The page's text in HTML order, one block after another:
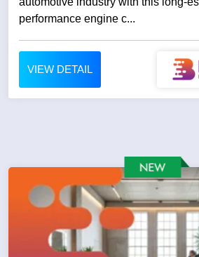
performance engine c...
VIEW DETAIL